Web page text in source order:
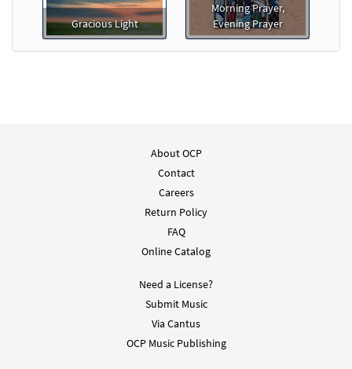
Gracious Light
Morning Prayer,
Evening Prayer
About OCP
Contact
Careers
Return Policy
FAQ
Online Catalog
Need a License?
Submit Music
Via Cantus
OCP Music Publishing